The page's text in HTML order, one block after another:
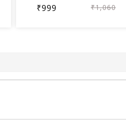
₹999 ₹1,060